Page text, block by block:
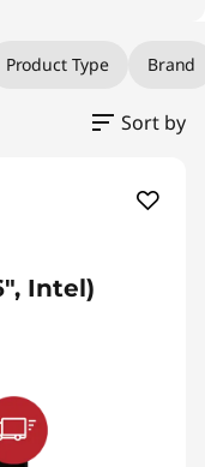
Product Type Brand
Sort by
Intel)